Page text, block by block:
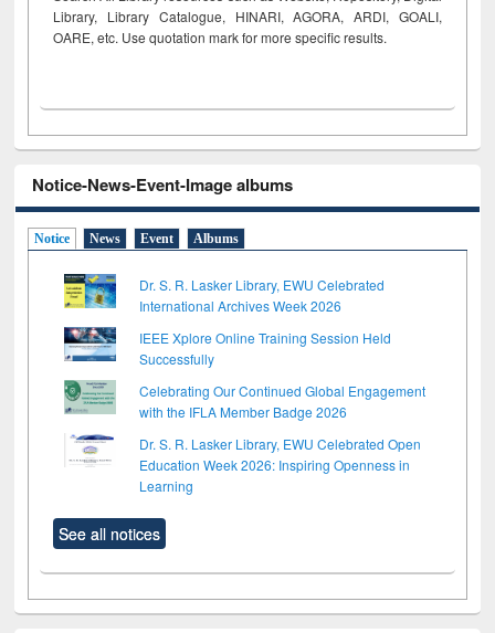
Library, Library Catalogue, HINARI, AGORA, ARDI, GOALI,
OARE, etc. Use quotation mark for more specific results.
Notice-News-Event-Image albums
Notice News Event Albums
Dr. S. R. Lasker Library, EWU Celebrated
International Archives Week 2026
IEEE Xplore Online Training Session Held
Successfully
Celebrating Our Continued Global Engagement
with the IFLA Member Badge 2026
Dr. S. R. Lasker Library, EWU Celebrated Open
Education Week 2026: Inspiring Openness in
Learning
See all notices